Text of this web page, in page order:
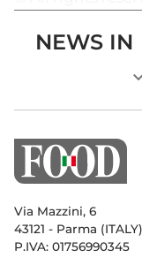
NEWS IN
Via Mazzini, 6
43121 - Parma (ITALY)
P.IVA: 01756990345